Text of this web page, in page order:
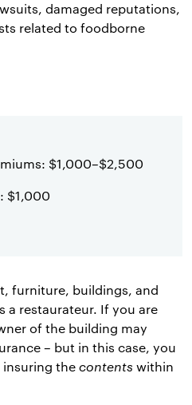
damaged reputations,
related to foodborne
$1,000–$2,500
$1,000
furniture, buildings, and
a restaurateur. If you are
of the building may
– but in this case, you
insuring the contents within